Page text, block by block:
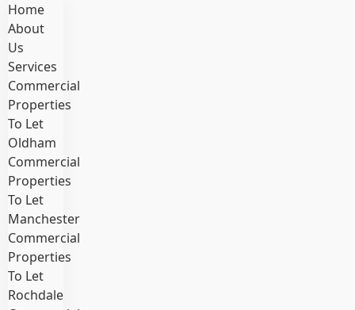
Home
About
Us
Services
Commercial
Properties
To Let
Oldham
Commercial
Properties
To Let
Manchester
Commercial
Properties
To Let
Rochdale